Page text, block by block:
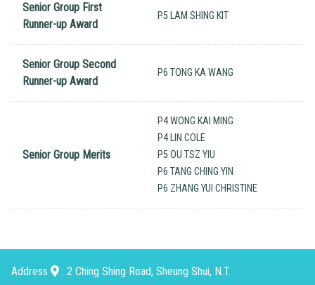
Senior Group First
Runner-up Award
P5 LAM SHING KIT
Senior Group Second
Runner-up Award
P6 TONG KA WANG
Senior Group Merits
P4 WONG KAI MING
P4 LIN COLE
P5 OU TSZ YIU
P6 TANG CHING YIN
P6 ZHANG YUI CHRISTINE
Address : 2 Ching Shing Road, Sheung Shui, N.T.